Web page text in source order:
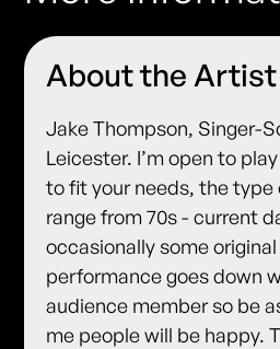
About the Artist
Jake Thompson, Singer-
Leicester. I’m open to
to fit your needs, the type
range from 70s - current
occasionally some
performance goes down
audience member so be
me people will be happy.